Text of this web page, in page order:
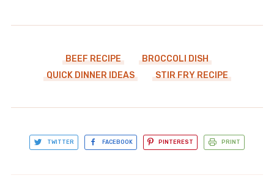
BEEF RECIPE
BROCCOLI DISH
QUICK DINNER IDEAS
STIR FRY RECIPE
TWITTER FACEBOOK PINTEREST PRINT